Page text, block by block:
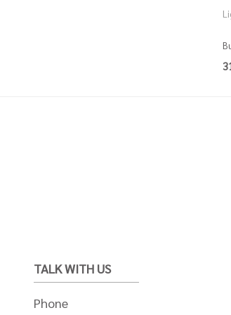
TALK WITH US
Phone